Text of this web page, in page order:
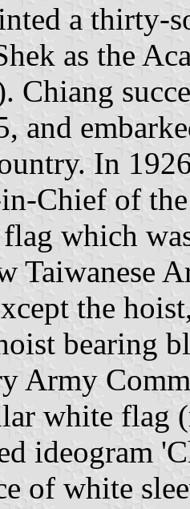
a thirty-
as the
Chiang
and
In
Chief of
flag which
Taiwanese
the
bearing
Army
white flag
ideogram
of white